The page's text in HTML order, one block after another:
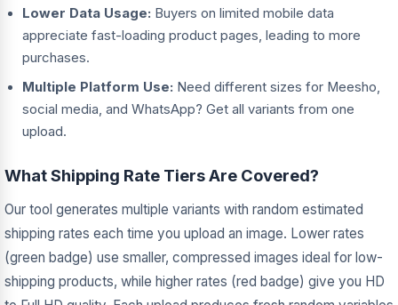
Lower Data Usage: Buyers on limited mobile data
appreciate fast-loading product pages, leading to more
purchases.
Multiple Platform Use: Need different sizes for Meesho,
social media, and WhatsApp? Get all variants from one
upload.
What Shipping Rate Tiers Are Covered?
Our tool generates multiple variants with random estimated
shipping rates each time you upload an image. Lower rates
(green badge) use smaller, compressed images ideal for low-
shipping products, while higher rates (red badge) give you HD